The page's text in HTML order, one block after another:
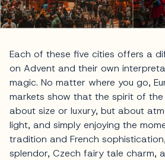
Each of these five cities offers a
on Advent and their own
magic. No matter where you go,
markets show that the spirit of
about size or luxury, but about
light, and simply enjoying the
tradition and French
splendor, Czech fairy tale charm,